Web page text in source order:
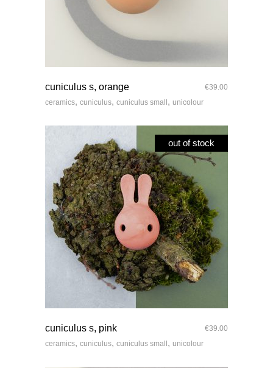
cuniculus s, orange €39.00
ceramics, cuniculus, cuniculus small , unicolour
out of stock
cuniculus s, pink €39.00
ceramics, cuniculus, cuniculus small , unicolour